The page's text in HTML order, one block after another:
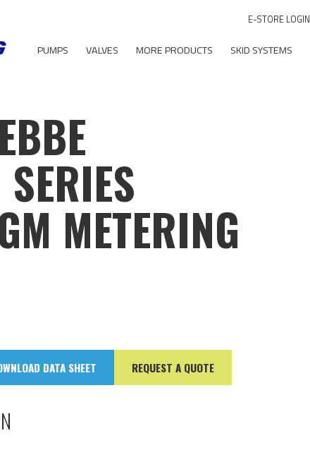
E-STORE LOGIN
PUMPS VALVES MORE PRODUCTS SKID SYSTEMS
METERING
DATA SHEET REQUEST A QUOTE